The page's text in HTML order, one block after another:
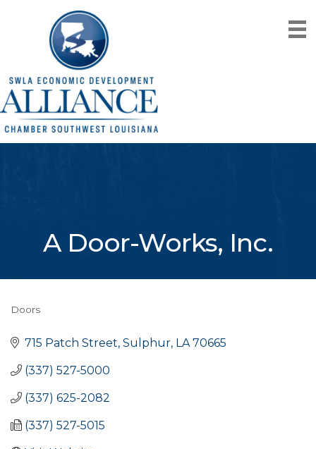
A Door-Works, Inc.
Doors
715 Patch Street Sulphur LA 70665
(337) 527-5000
(337) 625-2082
(337) 527-5015